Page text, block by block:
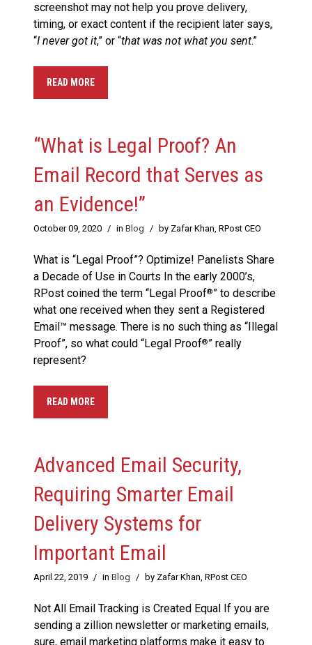
screenshot may not help you prove delivery,
timing, or exact content if the recipient later says,
“I never got it,” or “that was not what you sent.”
READ MORE
“What is Legal Proof? An
Email Record that Serves as
an Evidence!”
October 09, 2020 / in Blog / by Zafar Khan, RPost CEO
What is “Legal Proof”? Optimize! Panelists Share
a Decade of Use in Courts In the early 2000’s,
RPost coined the term “Legal Proof®” to describe
what one received when they sent a Registered
Email™ message. There is no such thing as “Illegal
Proof”, so what could “Legal Proof®” really
represent?
READ MORE
Advanced Email Security,
Requiring Smarter Email
Delivery Systems for
Important Email
April 22, 2019 / in Blog / by Zafar Khan, RPost CEO
Not All Email Tracking is Created Equal If you are
sending a zillion newsletter or marketing emails,
sure, email marketing platforms make it easy to